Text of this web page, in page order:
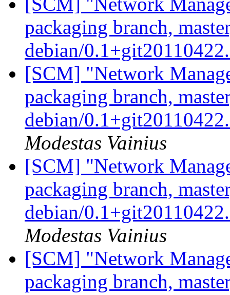
packaging branch,
debian/
[SCM] "Network
packaging branch,
debian/
Modestas Vainius
[SCM] "Network
packaging branch,
debian/
Modestas Vainius
[SCM] "Network
packaging branch,